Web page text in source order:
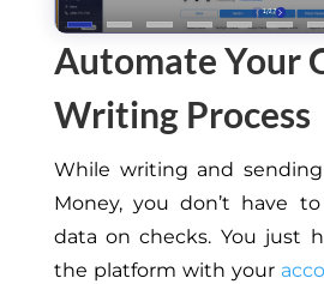
Automate Your
Writing Process
While writing and
Money, you don’t have
data on checks. You just
the platform with your